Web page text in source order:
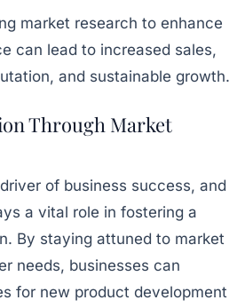
market research to enhance
can lead to increased sales,
and sustainable growth.
Through Market
of business success, and
a vital role in fostering a
By staying attuned to market
needs, businesses can
for new product development